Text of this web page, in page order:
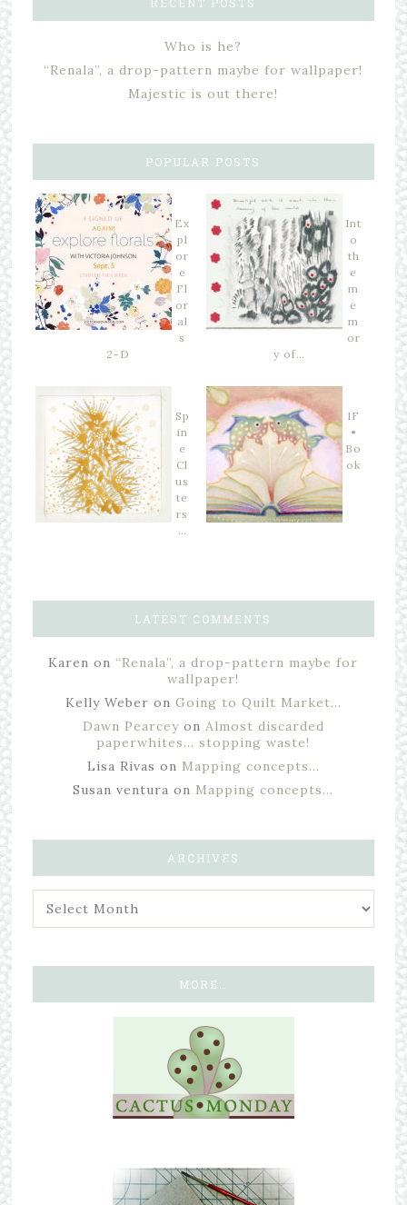
Who is he?
“Renala”, a drop-pattern maybe for wallpaper!
Majestic is out there!
POPULAR POSTS
Ex
pl
or
e
Fl
or
al
s
2-D
Int
o
th
e
m
e
m
or
y of…
Sp
in
e
Cl
us
te
rs
…
IF
•
Bo
ok
LATEST COMMENTS
Karen on “Renala”, a drop-pattern maybe for
wallpaper!
Kelly Weber on Going to Quilt Market…
Dawn Pearceyon Almost discarded
paperwhites… stopping waste!
Lisa Rivas on Mapping concepts…
Susan ventura on Mapping concepts…
ARCHIVES
MORE…